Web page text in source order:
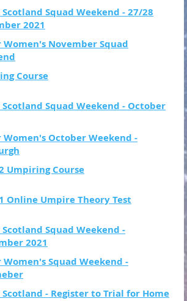
Squad Weekend - 27/28
2021
Women's November Squad
Course
Scotland Squad Weekend - October
Women's October Weekend -
Umpiring Course
Online Umpire Theory Test
Scotland Squad Weekend -
2021
Women's Squad Weekend -
Scotland - Register to Trial for Home